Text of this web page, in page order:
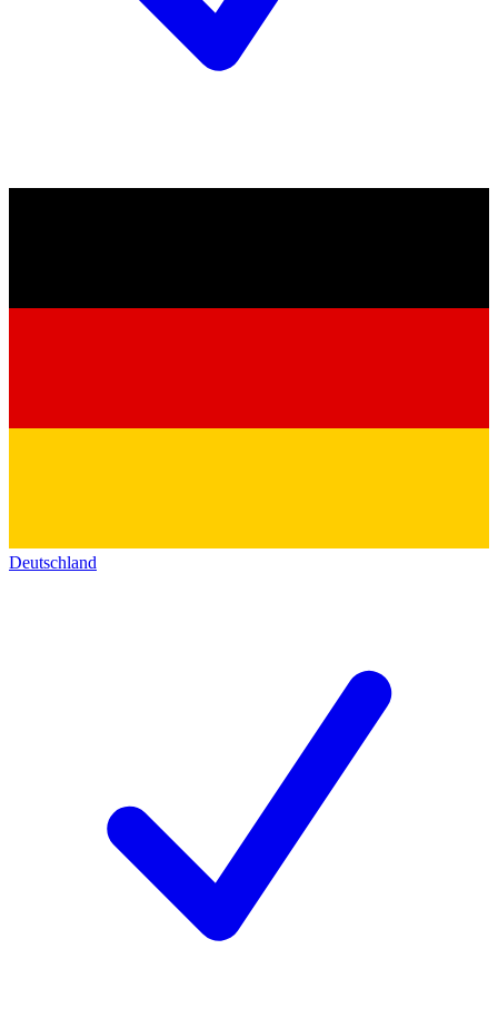
Deutschland